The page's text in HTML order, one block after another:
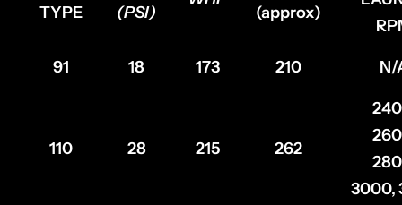
TYPE
(PSI)
(approx)
91 18 173 210 N/
110 28 215 262
3000,